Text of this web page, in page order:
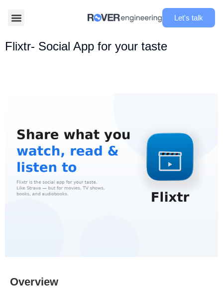
Let's talk
Flixtr- Social App for your taste
Overview